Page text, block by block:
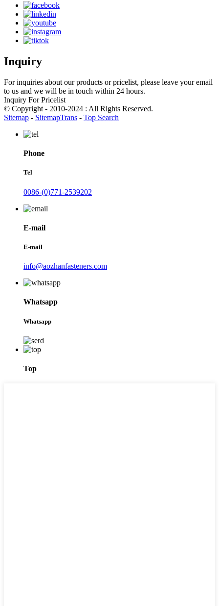
Inquiry
For inquiries about our products or pricelist, please leave your email
to us and we will be in touch within 24 hours.
Inquiry For Pricelist
© Copyright - 2010-2024 : All Rights Reserved.
Sitemap - SitemapTrans - Top Search
Phone
Tel
0086-(0)771-2539202
E-mail
E-mail
info@aozhanfasteners.com
Whatsapp
Whatsapp
Top